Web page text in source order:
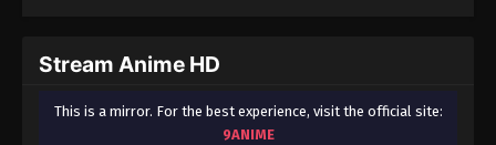
Stream Anime HD
This is a mirror. For the best experience, visit the official site:
9ANIME